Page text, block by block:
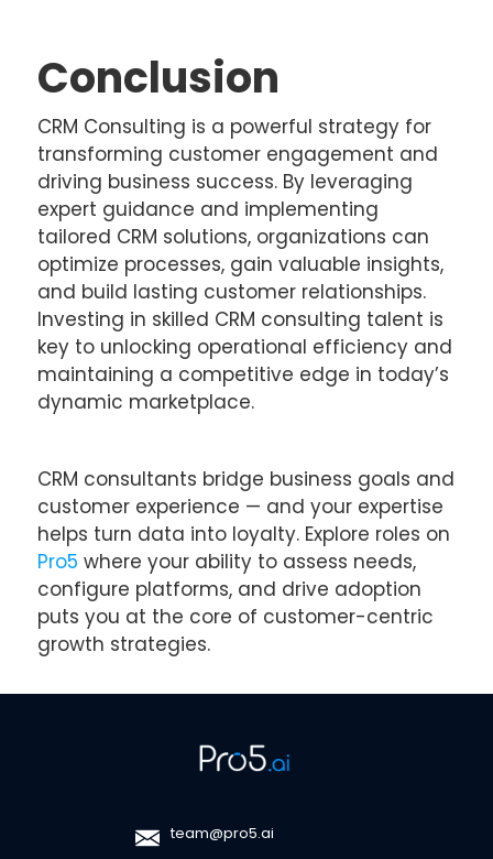
Conclusion
CRM Consulting is a powerful strategy for
transforming customer engagement and
driving business success. By leveraging
expert guidance and implementing
tailored CRM solutions, organizations can
optimize processes, gain valuable insights,
and build lasting customer relationships.
Investing in skilled CRM consulting talent is
key to unlocking operational efficiency and
maintaining a competitive edge in today’s
dynamic marketplace.
CRM consultants bridge business goals and
customer experience — and your expertise
helps turn data into loyalty. Explore roles on
Pro5 where your ability to assess needs,
configure platforms, and drive adoption
puts you at the core of customer-centric
growth strategies.
team@pro5.ai